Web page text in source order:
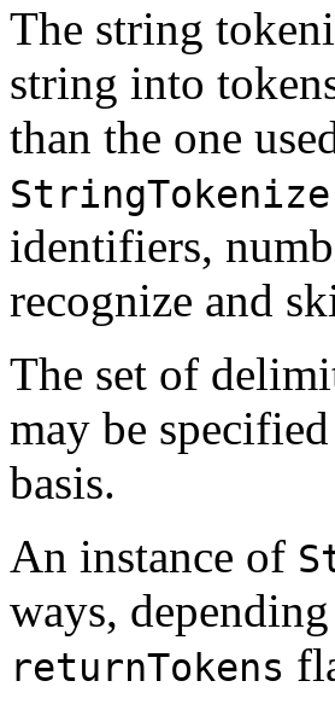
The string
string into
than the one
identifiers,
recognize and
The set of
may be
basis.
An instance of
ways,
returnTokens